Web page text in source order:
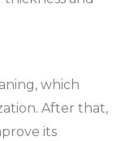
which
After that,
its